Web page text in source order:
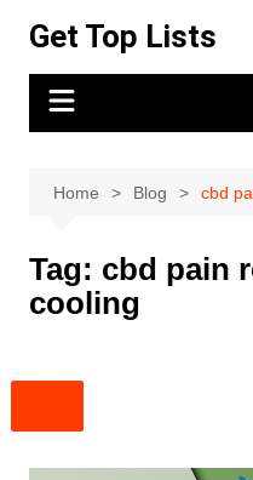
content
Get Top Lists
Home Blog cbd
Tag: cbd pain
cooling